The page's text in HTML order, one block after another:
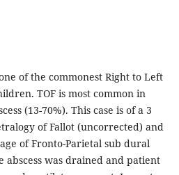
of the commonest Right to Left
TOF is most common in
(13-70%). This case is of a 3
of Fallot (uncorrected) and
of Fronto-Parietal sub dural
abscess was drained and patient